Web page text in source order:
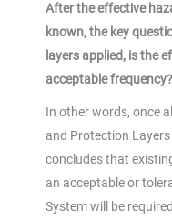
After the effective
known, the key
layers applied, is the
acceptable
In other words, once
and Protection
concludes that
an acceptable or
System will be